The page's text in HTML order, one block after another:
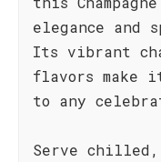
elegance and
Its vibrant
flavors make
to any
Serve chilled,